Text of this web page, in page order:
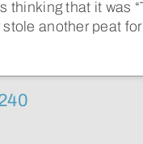
thinking that it was
stole another peat